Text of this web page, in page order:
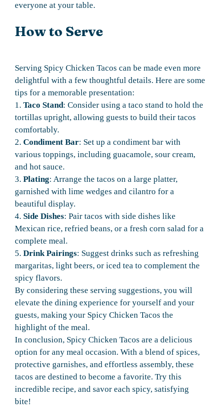
everyone at your table.
How to Serve
Serving Spicy Chicken Tacos can be made even more
delightful with a few thoughtful details. Here are some
tips for a memorable presentation:
1. Taco Stand: Consider using a taco stand to hold the
tortillas upright, allowing guests to build their tacos
comfortably.
2. Condiment Bar: Set up a condiment bar with
various toppings, including guacamole, sour cream,
and hot sauce.
3. Plating: Arrange the tacos on a large platter,
garnished with lime wedges and cilantro for a
beautiful display.
4. Side Dishes: Pair tacos with side dishes like
Mexican rice, refried beans, or a fresh corn salad for a
complete meal.
5. Drink Pairings: Suggest drinks such as refreshing
margaritas, light beers, or iced tea to complement the
spicy flavors.
By considering these serving suggestions, you will
elevate the dining experience for yourself and your
guests, making your Spicy Chicken Tacos the
highlight of the meal.
In conclusion, Spicy Chicken Tacos are a delicious
option for any meal occasion. With a blend of spices,
protective garnishes, and effortless assembly, these
tacos are destined to become a favorite. Try this
incredible recipe, and savor each spicy, satisfying
bite!